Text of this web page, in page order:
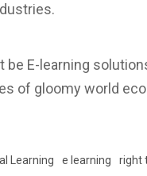
be E-learning
of gloomy world
Learning e learning right